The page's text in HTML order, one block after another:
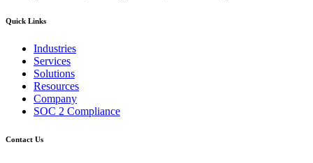
Quick Links
Industries
Services
Solutions
Resources
Company
SOC 2 Compliance
Contact Us